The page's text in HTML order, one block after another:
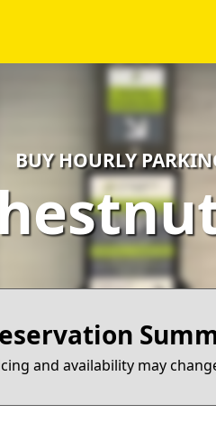
BUY HOURLY
and availability may